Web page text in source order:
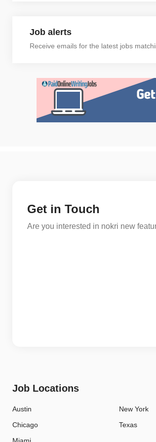
Job alerts
Receive emails for the latest jobs
Get in Touch
Are you interested in nokri new
Job Locations
Austin
Chicago
Miami
New York
Texas